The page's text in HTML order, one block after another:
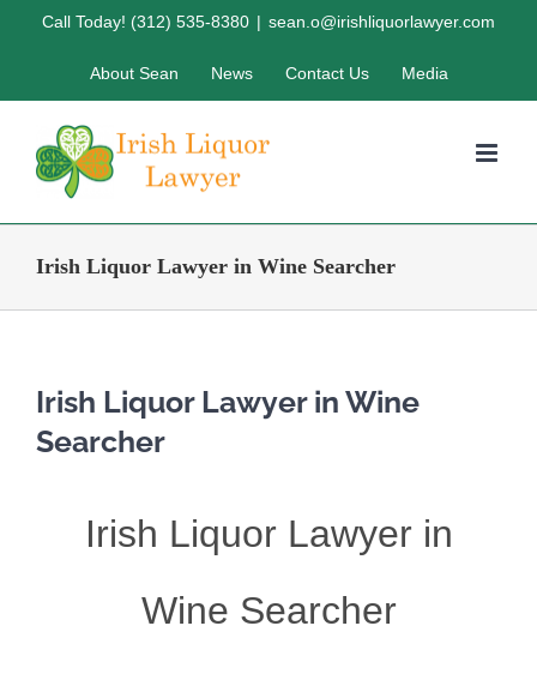
Call Today! (312) 535-8380 | sean.o@irishliquorlawyer.com
About Sean News Contact Us Media
Irish Liquor Lawyer in Wine Searcher
Irish Liquor Lawyer in Wine
Searcher
Irish Liquor Lawyer in
Wine Searcher